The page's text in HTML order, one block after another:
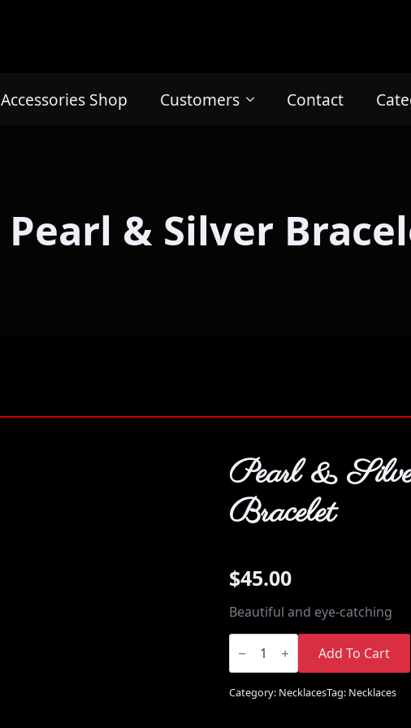
Accessories Shop Customers Contact
Pearl & Silver
Pearl &
Bracelet
$45.00
Beautiful and eye-catching
Pearl
Bracelet
quantity
Add To Cart
Category: NecklacesTag: Necklaces